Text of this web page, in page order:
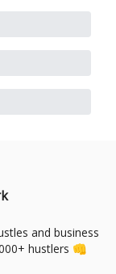
and business
hustlers 👊